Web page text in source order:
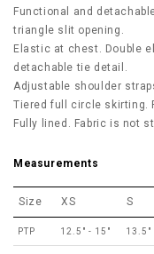
Functional and
triangle slit opening.
Elastic at chest. Double
detachable tie detail.
Adjustable shoulder
Tiered full circle skirting.
Fully lined. Fabric is not
Measurements
Size XS S
PTP 12.5" - 15" 13.5"